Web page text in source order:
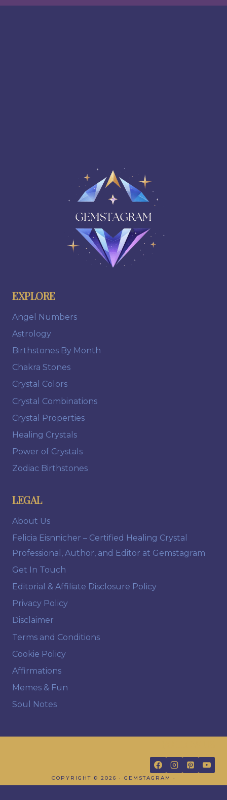
EXPLORE
Angel Numbers
Astrology
Birthstones By Month
Chakra Stones
Crystal Colors
Crystal Combinations
Crystal Properties
Healing Crystals
Power of Crystals
Zodiac Birthstones
LEGAL
About Us
Felicia Eisnnicher – Certified Healing Crystal
Professional, Author, and Editor at Gemstagram
Get In Touch
Editorial & Affiliate Disclosure Policy
Privacy Policy
Disclaimer
Terms and Conditions
Cookie Policy
Affirmations
Memes & Fun
Soul Notes
COPYRIGHT © 2026 · GEMSTAGRAM ·